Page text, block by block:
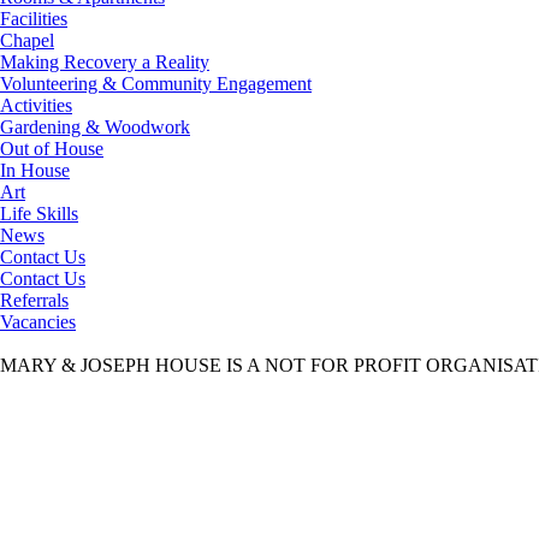
Facilities
Chapel
Making Recovery a Reality
Volunteering & Community Engagement
Activities
Gardening & Woodwork
Out of House
In House
Art
Life Skills
News
Contact Us
Contact Us
Referrals
Vacancies
MARY & JOSEPH HOUSE IS A NOT FOR PROFIT